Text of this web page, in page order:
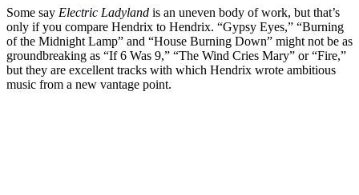
Some say Electric Ladyland is an uneven body of work, but that’s
only if you compare Hendrix to Hendrix. “Gypsy Eyes,” “Burning
of the Midnight Lamp” and “House Burning Down” might not be as
groundbreaking as “If 6 Was 9,” “The Wind Cries Mary” or “Fire,”
but they are excellent tracks with which Hendrix wrote ambitious
music from a new vantage point.